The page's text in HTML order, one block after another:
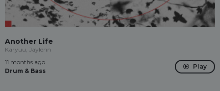
Another Life
Karyuu, Jaylenn
11 months ago
Drum & Bass
Play